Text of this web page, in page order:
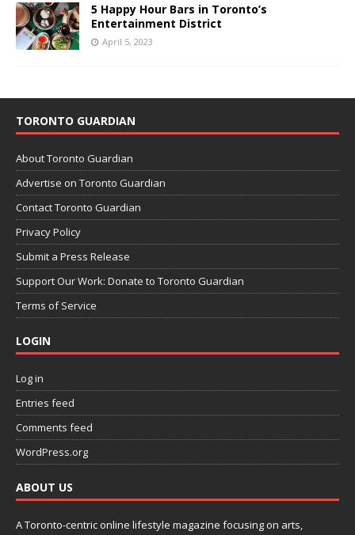
5 Happy Hour Bars in Toronto’s
Entertainment District
April 5, 2023
TORONTO GUARDIAN
About Toronto Guardian
Advertise on Toronto Guardian
Contact Toronto Guardian
Privacy Policy
Submit a Press Release
Support Our Work: Donate to Toronto Guardian
Terms of Service
LOGIN
Log in
Entries feed
Comments feed
WordPress.org
ABOUT US
A Toronto-centric online lifestyle magazine focusing on arts,